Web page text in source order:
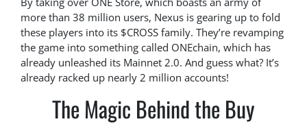
more than 38 million users, Nexus is gearing up to fold
these players into its $CROSS family. They’re revamping
the game into something called ONEchain, which has
already unleashed its Mainnet 2.0. And guess what? It’s
already racked up nearly 2 million accounts!
The Magic Behind the Buy